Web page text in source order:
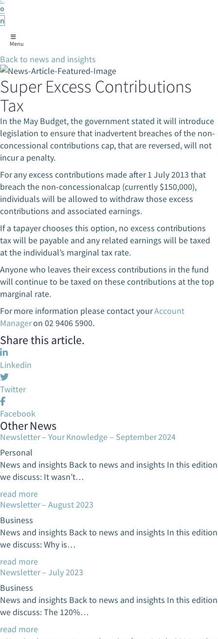
o
n
Menu
Back to news and insights
Super Excess Contributions
Tax
In the May Budget, the government stated it will introduce
legislation to ensure that inadvertent breaches of the non-
concessional contributions cap, that are reversed, will not
incur a penalty.
For any excess contributions made after 1 July 2013 that
breach the non-concessionalcap (currently $150,000),
individuals will be allowed to withdraw those excess
contributions and associated earnings.
If a tapayer chooses this option, no excess contributions
tax will be payable and any related earnings will be taxed
at the individual’s marginal tax rate.
Anyone who leaves their excess contributions in the fund
will continue to be taxed on these contributions at the top
marginal rate.
For more information please contact yourAccount
Manageron 02 9406 5900.
Share this article.
Linkedin
Twitter
Facebook
Other News
Newsletter – Your Knowledge – September 2024
Personal
News and insights Back to news and insights In this edition
we discuss: It wasn’t…
read more
Newsletter – August 2023
Business
News and insights Back to news and insights In this edition
we discuss: Why is…
read more
Newsletter – July 2023
Business
News and insights Back to news and insights In this edition
we discuss: The 120%…
read more